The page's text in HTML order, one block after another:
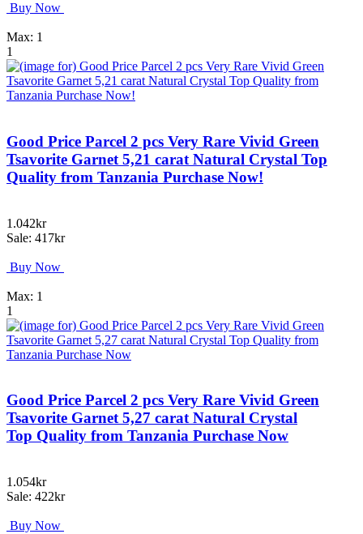
Buy Now
Max: 1
1
Good Price Parcel 2 pcs Very Rare Vivid Green
Tsavorite Garnet 5,21 carat Natural Crystal Top
Quality from Tanzania Purchase Now!
1.042kr
Sale: 417kr
Buy Now
Max: 1
1
Good Price Parcel 2 pcs Very Rare Vivid Green
Tsavorite Garnet 5,27 carat Natural Crystal
Top Quality from Tanzania Purchase Now
1.054kr
Sale: 422kr
Buy Now